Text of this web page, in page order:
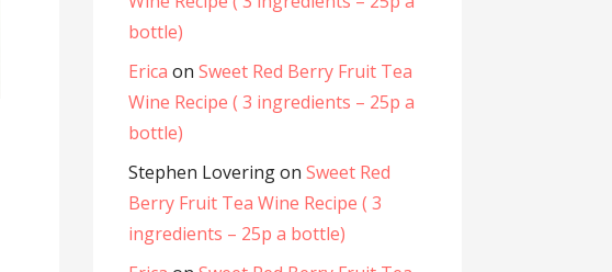
bottle)
Erica on Sweet Red Berry Fruit Tea
Wine Recipe ( 3 ingredients – 25p a
bottle)
Stephen Loveringon Sweet Red
Berry Fruit Tea Wine Recipe ( 3
ingredients – 25p a bottle)